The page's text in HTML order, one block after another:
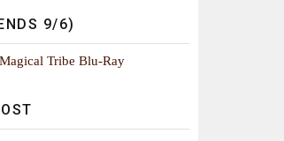
9/6)
Tribe Blu-Ray